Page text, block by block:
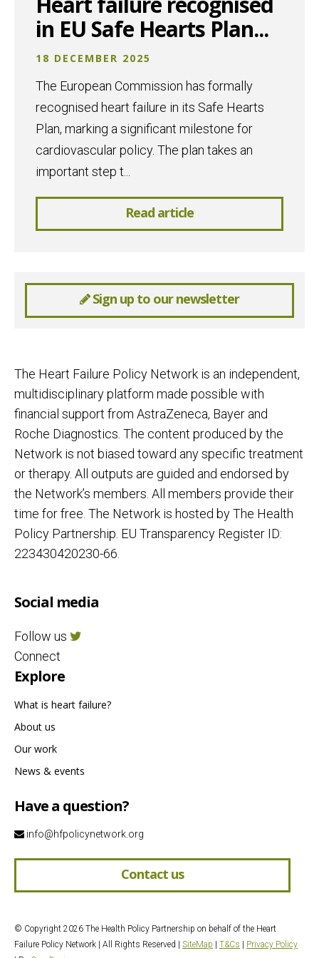
in EU Safe Hearts Plan...
18 DECEMBER 2025
The European Commission has formally
recognised heart failure in its Safe Hearts
Plan, marking a significant milestone for
cardiovascular policy. The plan takes an
important step t...
Read article
Sign up to our newsletter
The Heart Failure Policy Network is an independent,
multidisciplinary platform made possible with
financial support from AstraZeneca, Bayer and
Roche Diagnostics. The content produced by the
Network is not biased toward any specific treatment
or therapy. All outputs are guided and endorsed by
the Network’s members. All members provide their
time for free. The Network is hosted by The Health
Policy Partnership. EU Transparency Register ID:
223430420230-66.
Social media
Follow us
Connect
Explore
What is heart failure?
About us
Our work
News & events
Have a question?
info@hfpolicynetwork.org
Contact us
© Copyright 2026 The Health Policy Partnership on behalf of the Heart
Failure Policy Network | All Rights Reserved | SiteMap | T&Cs | Privacy Policy